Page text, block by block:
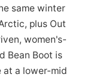
same winter
plus Out
women's-
Bean Boot is
a lower-mid